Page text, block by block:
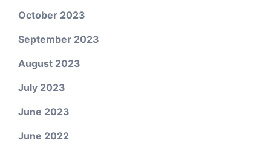
October 2023
September 2023
August 2023
July 2023
June 2023
June 2022